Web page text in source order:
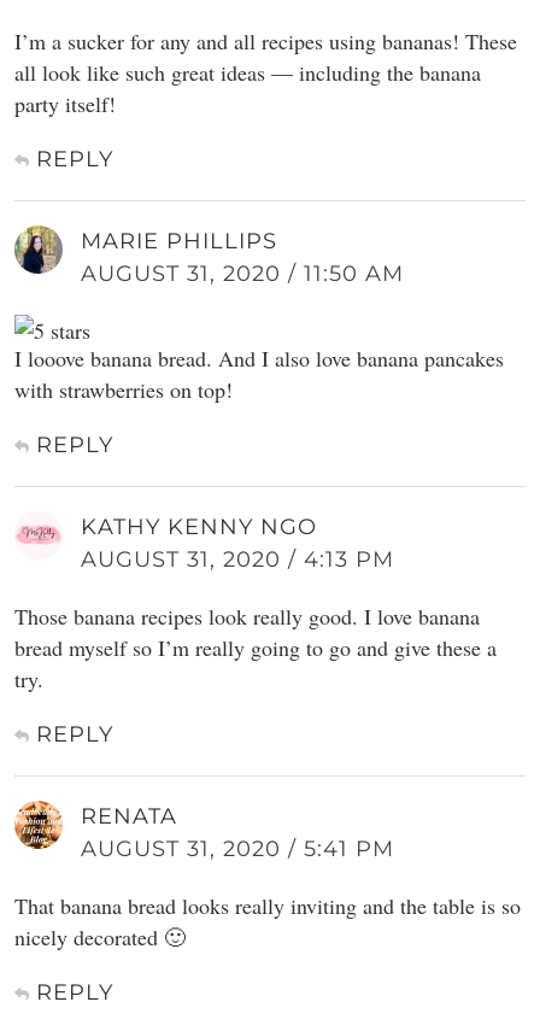
I’m a sucker for any and all recipes using bananas! These
all look like such great ideas — including the banana
party itself!
REPLY
MARIE PHILLIPS
AUGUST 31, 2020 / 11:50 AM
I looove banana bread. And I also love banana pancakes
with strawberries on top!
REPLY
KATHY KENNY NGO
AUGUST 31, 2020 / 4:13 PM
Those banana recipes look really good. I love banana
bread myself so I’m really going to go and give these a
try.
REPLY
RENATA
AUGUST 31, 2020 / 5:41 PM
That banana bread looks really inviting and the table is so
nicely decorated 🙂
REPLY